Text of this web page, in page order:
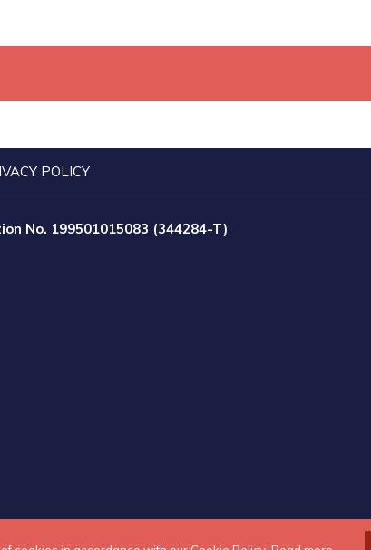
POLICY
No. 199501015083 (344284-T)